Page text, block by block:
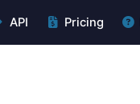
API Pricing